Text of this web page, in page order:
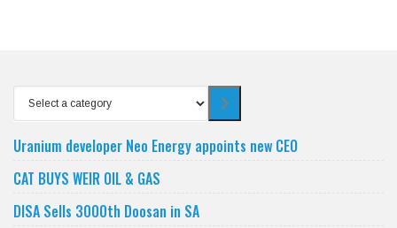
Select
a
category
Uranium developer Neo Energy appoints new CEO
CAT BUYS WEIR OIL & GAS
DISA Sells 3000th Doosan in SA